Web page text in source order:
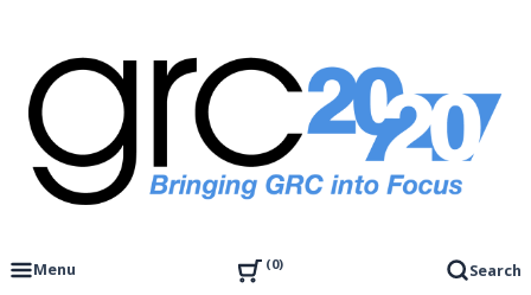
content
GRC 20/20 Research, LLC
Menu
0 Search